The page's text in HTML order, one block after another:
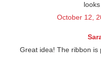
October 12,
Great idea! The ribbon is